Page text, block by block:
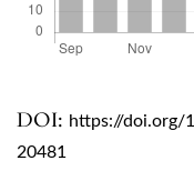
DOI: https://doi.org/
20481